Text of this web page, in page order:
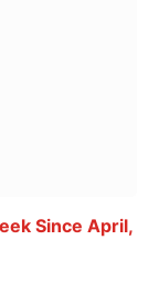
Since April,